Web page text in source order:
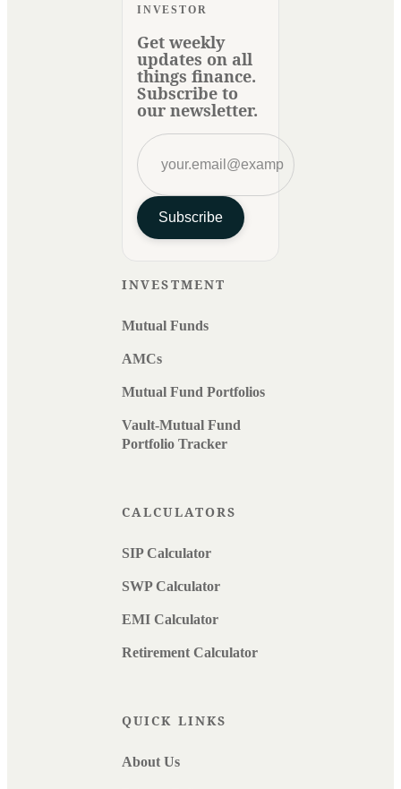
INVESTOR
Get weekly
updates on all
things finance.
Subscribe to
our newsletter.
Subscribe
INVESTMENT
Mutual Funds
AMCs
Mutual Fund Portfolios
Vault-Mutual Fund
Portfolio Tracker
CALCULATORS
SIP Calculator
SWP Calculator
EMI Calculator
Retirement Calculator
QUICK LINKS
About Us